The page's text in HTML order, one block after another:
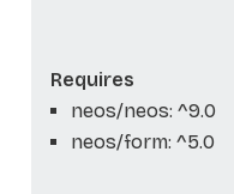
Requires
neos/neos: ^9.0
neos/form: ^5.0